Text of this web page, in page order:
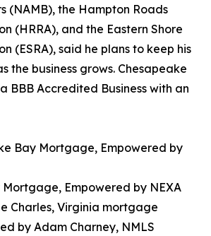
(NAMB), the Hampton Roads
(HRRA), and the Eastern Shore
(ESRA), said he plans to keep his
the business grows. Chesapeake
BBB Accredited Business with an
Bay Mortgage, Empowered by
Empowered by NEXA
Charles, Virginia mortgage
by Adam Charney, NMLS